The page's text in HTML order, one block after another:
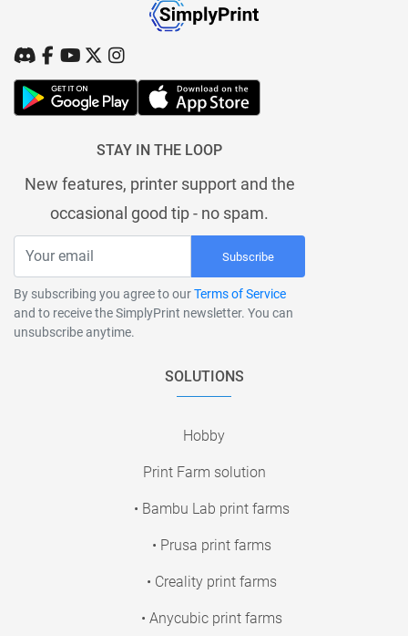
STAY IN THE LOOP
New features, printer support and the
occasional good tip - no spam.
Subscribe
By subscribing you agree to ourTerms of Service
and to receive the SimplyPrint newsletter. You can
unsubscribe anytime.
SOLUTIONS
Hobby
Print Farm solution
• Bambu Lab print farms
• Prusa print farms
• Creality print farms
• Anycubic print farms